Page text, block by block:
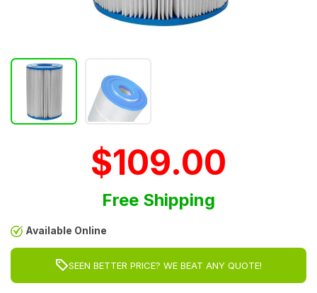
$109.00
Free Shipping
Available Online
SEEN BETTER PRICE? WE BEAT ANY QUOTE!